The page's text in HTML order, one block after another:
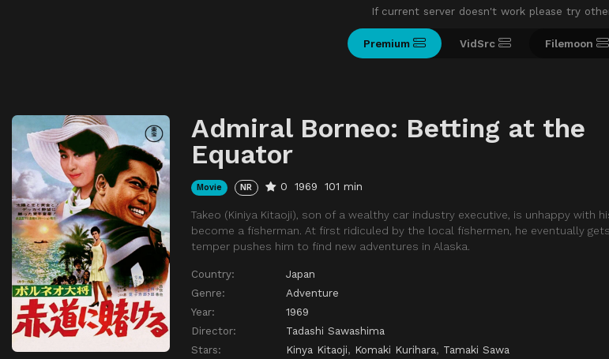
If current server doesn't work please try
Premium VidSrc Filemoon
Admiral Borneo: Betting at the
Equator
Movie NR 0 1969 101 min
Takeo (Kiniya Kitaoji), son of a wealthy car industry executive, is unhappy with
become a fisherman. At first ridiculed by the local fishermen, he eventually
temper pushes him to find new adventures in Alaska.
Country:
Japan
Genre:
Adventure
Year:
1969
Director:
Tadashi Sawashima
Stars:
Kinya Kitaoji, Komaki Kurihara, Tamaki Sawa